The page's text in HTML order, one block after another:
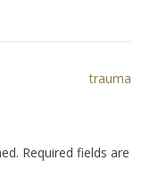
trauma
Required fields are